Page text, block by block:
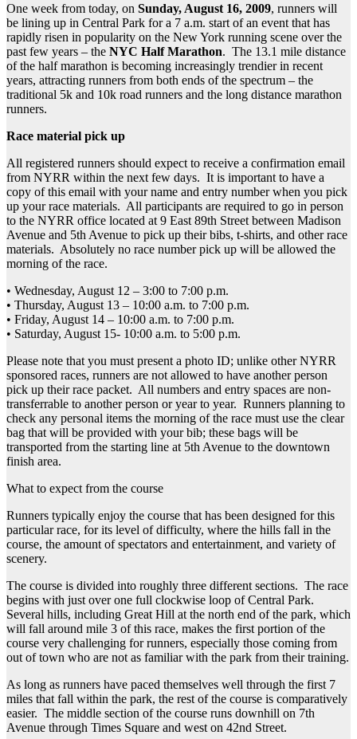
One week from today, on Sunday, August 16, 2009, runners will
be lining up in Central Park for a 7 a.m. start of an event that has
rapidly risen in popularity on the New York running scene over the
past few years – the NYC Half Marathon. The 13.1 mile distance
of the half marathon is becoming increasingly trendier in recent
years, attracting runners from both ends of the spectrum – the
traditional 5k and 10k road runners and the long distance marathon
runners.
Race material pick up
All registered runners should expect to receive a confirmation email
from NYRR within the next few days. It is important to have a
copy of this email with your name and entry number when you pick
up your race materials. All participants are required to go in person
to the NYRR office located at 9 East 89th Street between Madison
Avenue and 5th Avenue to pick up their bibs, t-shirts, and other race
materials. Absolutely no race number pick up will be allowed the
morning of the race.
• Wednesday, August 12 – 3:00 to 7:00 p.m.
• Thursday, August 13 – 10:00 a.m. to 7:00 p.m.
• Friday, August 14 – 10:00 a.m. to 7:00 p.m.
• Saturday, August 15- 10:00 a.m. to 5:00 p.m.
Please note that you must present a photo ID; unlike other NYRR
sponsored races, runners are not allowed to have another person
pick up their race packet. All numbers and entry spaces are non-
transferrable to another person or year to year. Runners planning to
check any personal items the morning of the race must use the clear
bag that will be provided with your bib; these bags will be
transported from the starting line at 5th Avenue to the downtown
finish area.
What to expect from the course
Runners typically enjoy the course that has been designed for this
particular race, for its level of difficulty, where the hills fall in the
course, the amount of spectators and entertainment, and variety of
scenery.
The course is divided into roughly three different sections. The race
begins with just over one full clockwise loop of Central Park.
Several hills, including Great Hill at the north end of the park, which
will fall around mile 3 of this race, makes the first portion of the
course very challenging for runners, especially those coming from
out of town who are not as familiar with the park from their training.
As long as runners have paced themselves well through the first 7
miles that fall within the park, the rest of the course is comparatively
easier. The middle section of the course runs downhill on 7th
Avenue through Times Square and west on 42nd Street.